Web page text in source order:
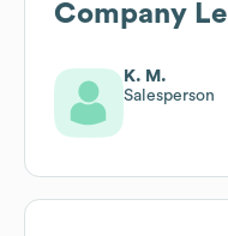
Company
K. M.
Salesperson